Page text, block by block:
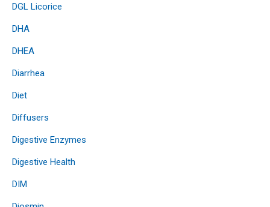
DGL Licorice
DHA
DHEA
Diarrhea
Diet
Diffusers
Digestive Enzymes
Digestive Health
DIM